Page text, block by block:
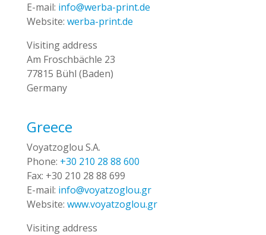
E-mail: info@werba-print.de
Website: werba-print.de
Visiting address
Am Froschbächle 23
77815 Bühl (Baden)
Germany
Greece
Voyatzoglou S.A.
Phone: +30 210 28 88 600
Fax: +30 210 28 88 699
E-mail: info@voyatzoglou.gr
Website: www.voyatzoglou.gr
Visiting address